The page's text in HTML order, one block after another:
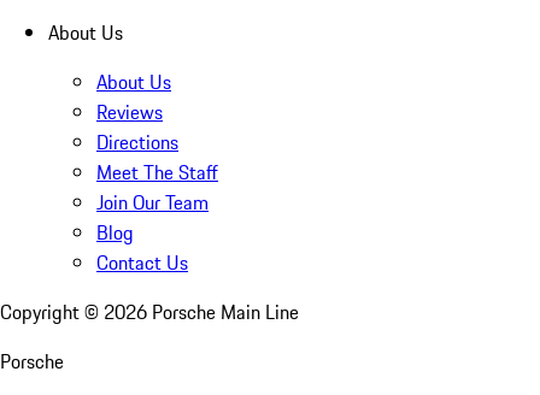
About Us
About Us
Reviews
Directions
Meet The Staff
Join Our Team
Blog
Contact Us
Copyright © 2026 Porsche Main Line
Porsche